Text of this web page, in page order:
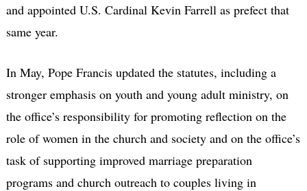
and appointed U.S. Cardinal Kevin Farrell as prefect that
same year.
In May, Pope Francis updated the statutes, including a
stronger emphasis on youth and young adult ministry, on
the office’s responsibility for promoting reflection on the
role of women in the church and society and on the office’s
task of supporting improved marriage preparation
programs and church outreach to couples living in